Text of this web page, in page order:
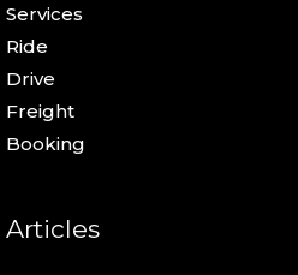
Services
Ride
Drive
Freight
Booking
Articles